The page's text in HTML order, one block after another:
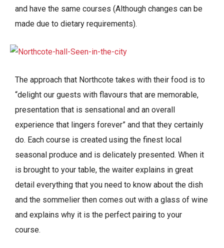
and have the same courses (Although changes can be
made due to dietary requirements).
The approach that Northcote takes with their food is to
“delight our guests with flavours that are memorable,
presentation that is sensational and an overall
experience that lingers forever” and that they certainly
do. Each course is created using the finest local
seasonal produce and is delicately presented. When it
is brought to your table, the waiter explains in great
detail everything that you need to know about the dish
and the sommelier then comes out with a glass of wine
and explains why it is the perfect pairing to your
course.